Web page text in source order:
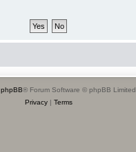
phpBB® Forum Software © phpBB Limited
Privacy| Terms